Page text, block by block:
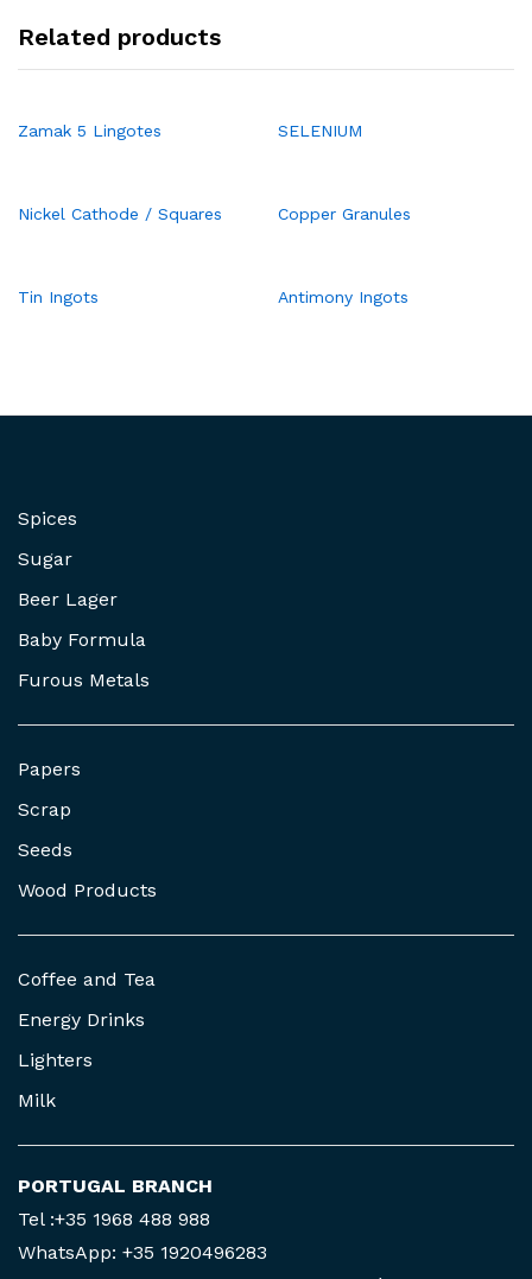
Related products
Zamak 5 Lingotes SELENIUM
Nickel Cathode / Squares Copper Granules
Tin Ingots Antimony Ingots
Spices
Sugar
Beer Lager
Baby Formula
Furous Metals
Papers
Scrap
Seeds
Wood Products
Coffee and Tea
Energy Drinks
Lighters
Milk
PORTUGAL BRANCH
Tel :+35 1968 488 988
WhatsApp: +35 1920496283